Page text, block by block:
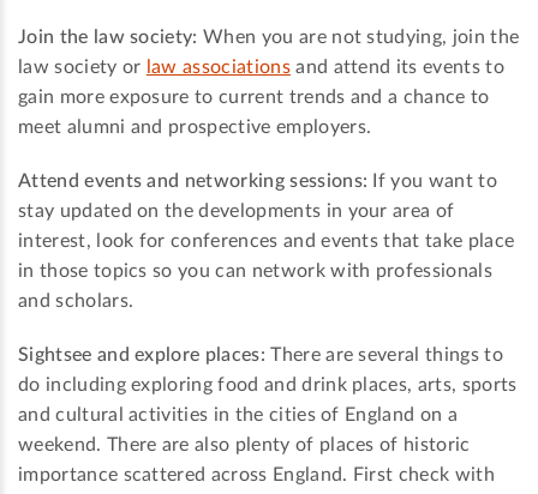
Join the law society:When you are not studying, join the
law society or law associationsand attend its events to
gain more exposure to current trends and a chance to
meet alumni and prospective employers.
Attend events and networking sessions:
If you want to
stay updated on the developments in your area of
interest, look for conferences and events that take place
in those topics so you can network with professionals
and scholars.
Sightsee and explore places:There are several things to
do including exploring food and drink places, arts, sports
and cultural activities in the cities of England on a
weekend. There are also plenty of places of historic
importance scattered across England. First check with